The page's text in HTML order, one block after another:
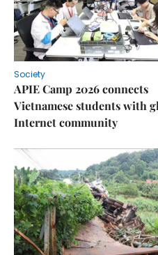
Society
APIE Camp 2026 connects
Vietnamese students with
Internet community